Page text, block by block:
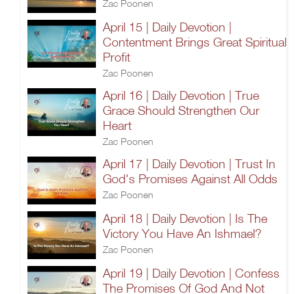
Zac Poonen
April 15 | Daily Devotion |
Contentment Brings Great Spiritual
Profit
Zac Poonen
April 16 | Daily Devotion | True
Grace Should Strengthen Our
Heart
Zac Poonen
April 17 | Daily Devotion | Trust In
God's Promises Against All Odds
Zac Poonen
April 18 | Daily Devotion | Is The
Victory You Have An Ishmael?
Zac Poonen
April 19 | Daily Devotion | Confess
The Promises Of God And Not